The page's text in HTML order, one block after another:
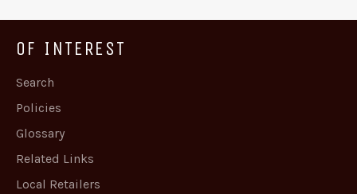
OF INTEREST
Search
Policies
Glossary
Related Links
Local Retailers